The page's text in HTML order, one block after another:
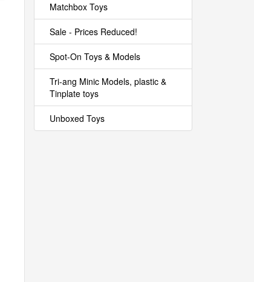
Matchbox Toys
Sale - Prices Reduced!
Spot-On Toys & Models
Tri-ang Minic Models, plastic &
Tinplate toys
Unboxed Toys